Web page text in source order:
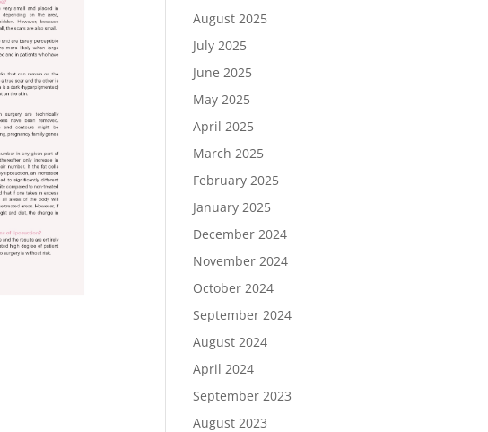
August 2025
July 2025
June 2025
May 2025
April 2025
March 2025
February 2025
January 2025
December 2024
November 2024
October 2024
September 2024
August 2024
April 2024
September 2023
August 2023